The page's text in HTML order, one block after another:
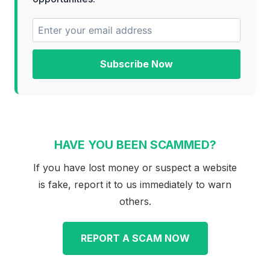
Subscribe Now
HAVE YOU BEEN SCAMMED?
If you have lost money or suspect a website
is fake, report it to us immediately to warn
others.
REPORT A SCAM NOW